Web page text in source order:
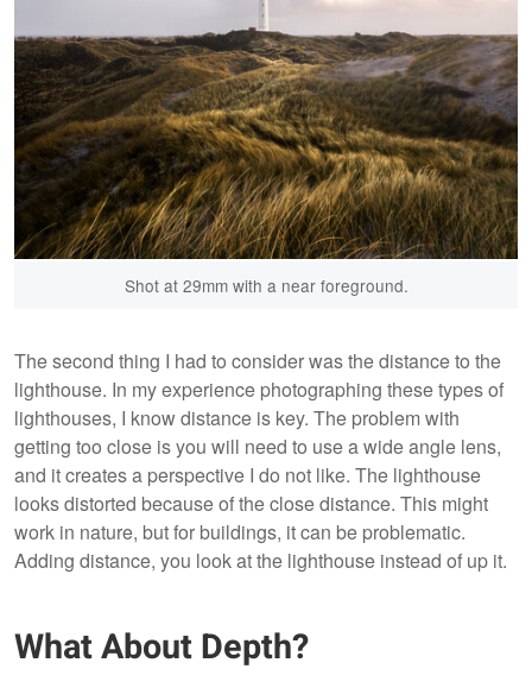
Shot at 29mm with a near foreground.
The second thing I had to consider was the distance to the
lighthouse. In my experience photographing these types of
lighthouses, I know distance is key. The problem with
getting too close is you will need to use a wide angle lens,
and it creates a perspective I do not like. The lighthouse
looks distorted because of the close distance. This might
work in nature, but for buildings, it can be problematic.
Adding distance, you look at the lighthouse instead of up it.
What About Depth?